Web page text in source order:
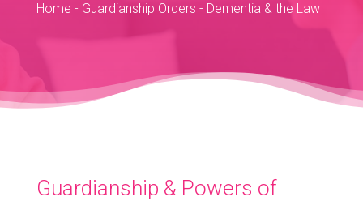
Home - Guardianship Orders - Dementia & the Law
Guardianship & Powers of